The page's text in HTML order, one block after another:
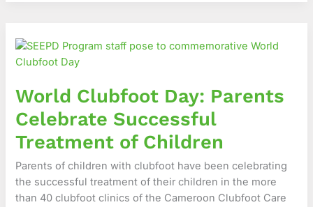
World Clubfoot Day: Parents
Celebrate Successful
Treatment of Children
Parents of children with clubfoot have been celebrating
the successful treatment of their children in the more
than 40 clubfoot clinics of the Cameroon Clubfoot Care
Clubfoot
Day:
Celebrate
Successful
Treatment
of